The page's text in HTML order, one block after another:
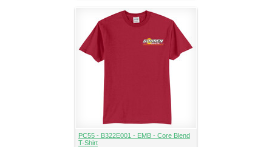
PC55 - B322E001 - EMB - Core Blend
T-Shirt